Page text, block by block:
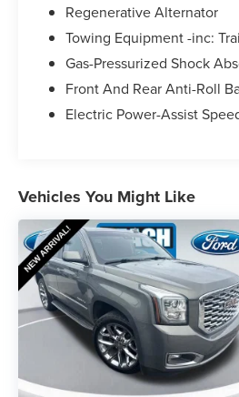
- Automatic temperature
- Power driver seat
- Power Liftgate
- LED Fog Lamps
- ActiveX Captain's Chairs
- Heated Steering Wheel
- SecuriCode Keyless Entry
- 1st Row Heated Seats
- Acoustic-Laminated Front
- Twin Panel Moonroof
- Wheels: 20 10-Spoke
Whether you're hauling the
toys, or just enjoying the
Ford Explorer XLT has the
capability to handle it all.
today and discover the
Regenerative Alternator
Towing Equipment -inc:
Gas-Pressurized Shock
Front And Rear Anti-Roll
Electric Power-Assist
Vehicles You Might Like